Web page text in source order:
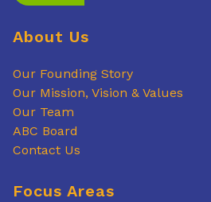
About Us
Our Founding Story
Our Mission, Vision & Values
Our Team
ABC Board
Contact Us
Focus Areas